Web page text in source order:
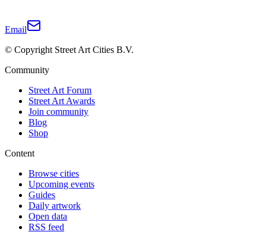
Email
© Copyright Street Art Cities B.V.
Community
Street Art Forum
Street Art Awards
Join community
Blog
Shop
Content
Browse cities
Upcoming events
Guides
Daily artwork
Open data
RSS feed